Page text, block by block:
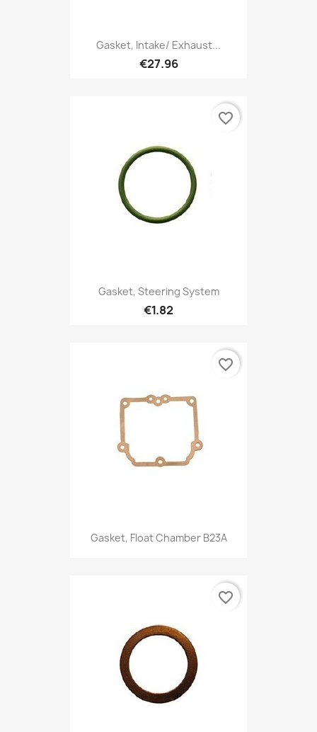
Gasket, Intake/ Exhaust...
€27.96
Gasket, Steering System
€1.82
favorite_border
Gasket, Float Chamber B23A
favorite_border
favorite_border